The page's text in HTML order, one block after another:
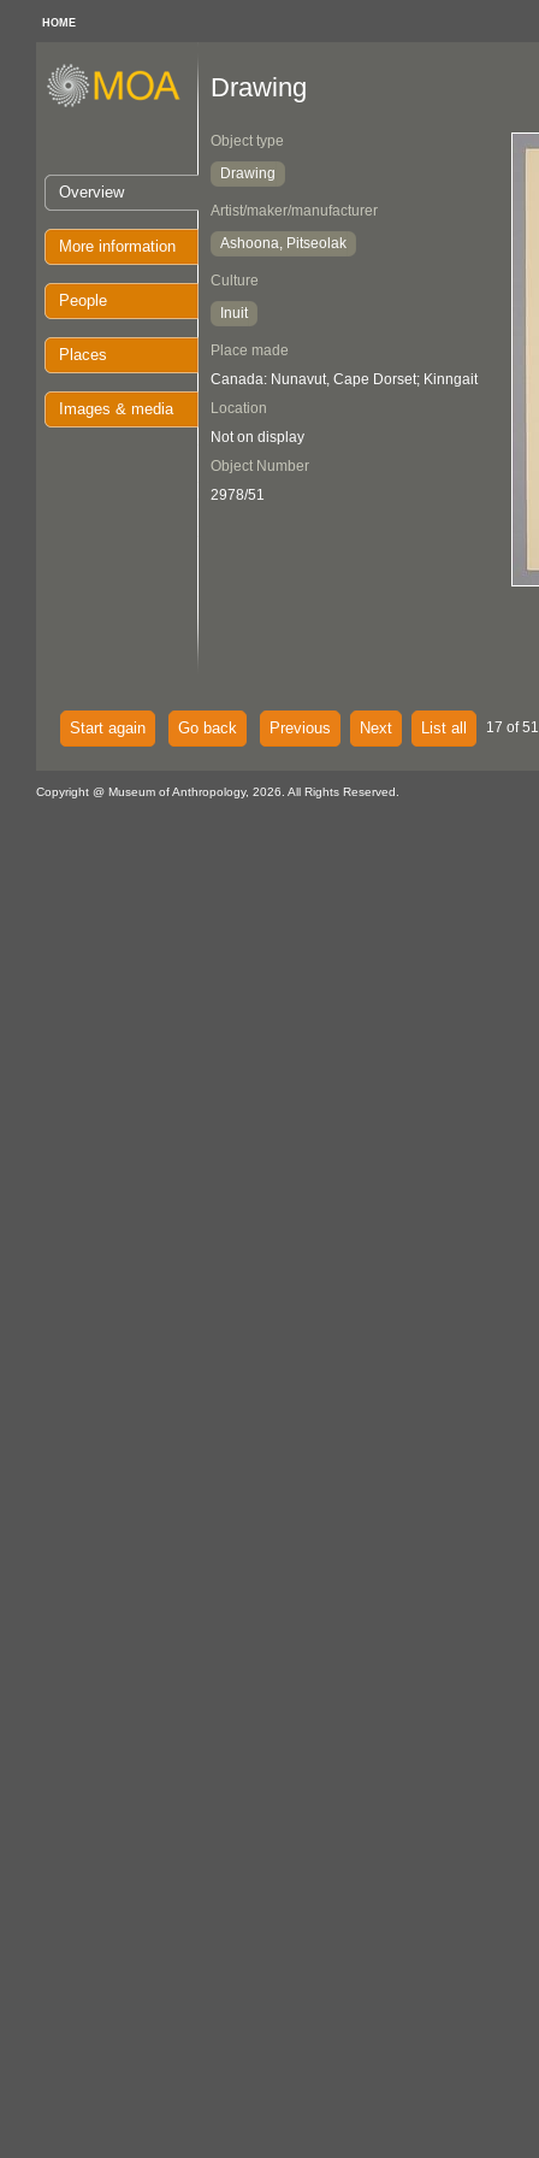
HOME
Overview
More information
People
Places
Images & media
Drawing
Object type
Drawing
Artist/maker/manufacturer
Ashoona, Pitseolak
Culture
Inuit
Place made
Canada: Nunavut, Cape Dorset; Kinngait
Location
Not on display
Object Number
2978/51
Start again Go back Previous Next List all 17 of
Copyright @ Museum of Anthropology, 2026. All Rights Reserved.